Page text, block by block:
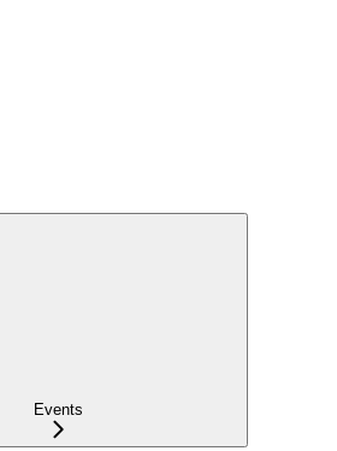
Events